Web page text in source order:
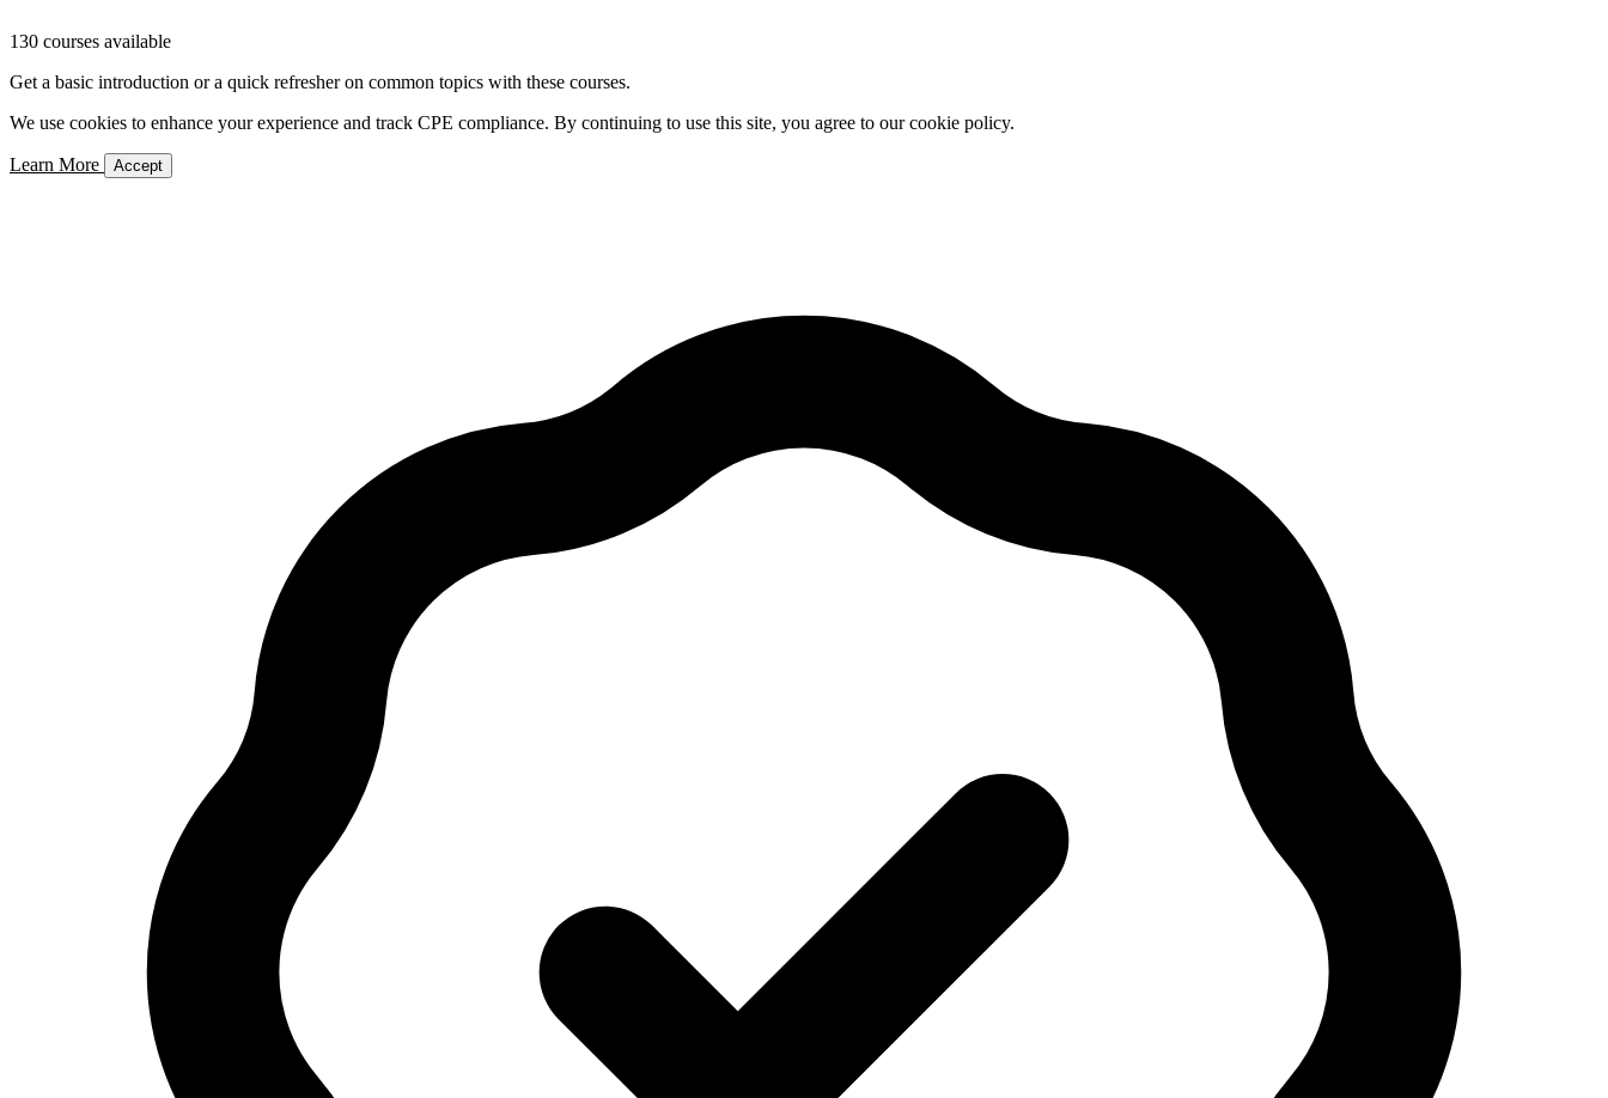
130 courses available
Get a basic introduction or a quick refresher on common topics with these courses.
We use cookies to enhance your experience and track CPE compliance. By continuing to use this site, you agree to our cookie policy.
Learn More Accept